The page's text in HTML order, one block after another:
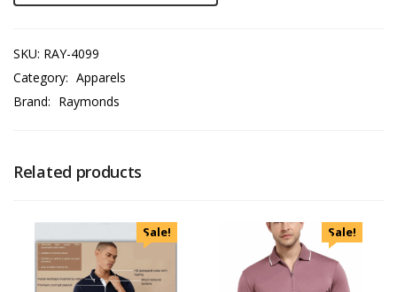
SKU: RAY-4099
Category: Apparels
Brand: Raymonds
Related products
Sale! Sale!